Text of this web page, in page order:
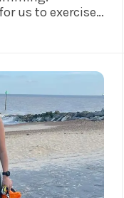
us to exercise
it easy on
body than
can lead to
with
as arthritis,
more vigorous